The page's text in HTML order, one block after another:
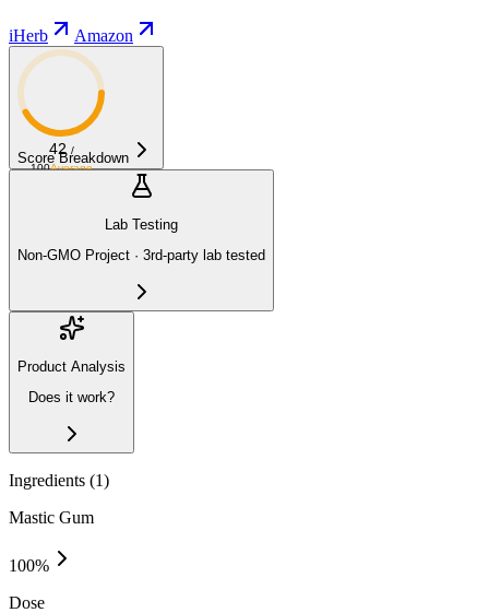
iHerb Amazon
42 /
100Average
Score Breakdown
Lab Testing
Non-GMO Project · 3rd-party lab tested
Product Analysis
Does it work?
Ingredients (1)
Mastic Gum
100%
Dose